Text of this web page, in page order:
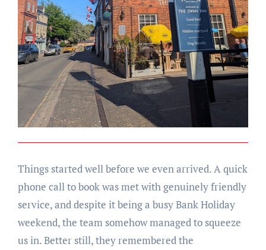
Things started well before we even arrived. A quick
phone call to book was met with genuinely friendly
service, and despite it being a busy Bank Holiday
weekend, the team somehow managed to squeeze
us in. Better still, they remembered the